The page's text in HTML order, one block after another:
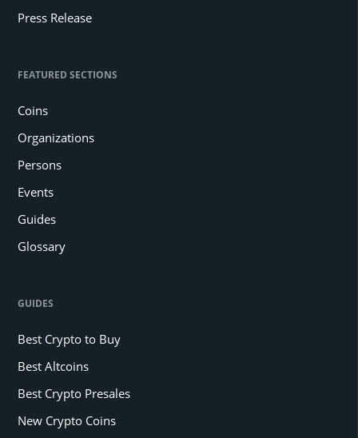
Press Release
FEATURED SECTIONS
Coins
Organizations
Persons
Events
Guides
Glossary
GUIDES
Best Crypto to Buy
Best Altcoins
Best Crypto Presales
New Crypto Coins